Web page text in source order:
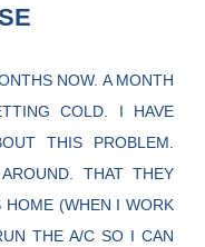
NOW. A MONTH
COLD. I HAVE
THIS PROBLEM.
THAT THEY
HOME (WHEN I WORK
THE A/C SO I CAN